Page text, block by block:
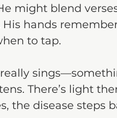
might blend
hands
to tap.
There’s light
the disease steps